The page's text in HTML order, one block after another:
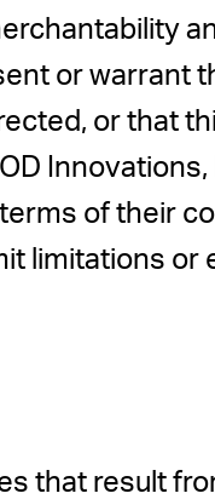
or warrant
or that
Innovations,
of their
limitations or
that result